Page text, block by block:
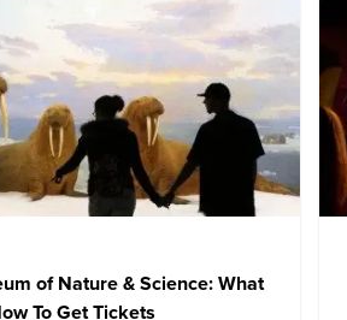
of Nature & Science: What
To Get Tickets